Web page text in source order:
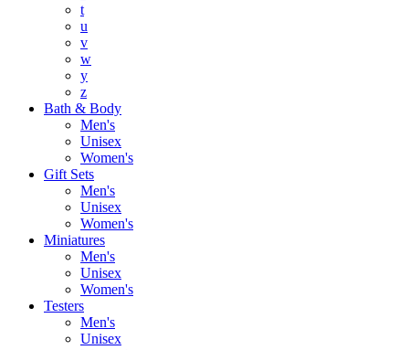
t
u
v
w
y
z
Bath & Body
Men's
Unisex
Women's
Gift Sets
Men's
Unisex
Women's
Miniatures
Men's
Unisex
Women's
Testers
Men's
Unisex